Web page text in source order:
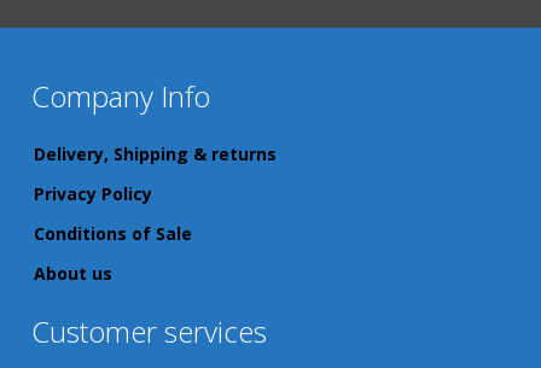
Company Info
Delivery, Shipping & returns
Privacy Policy
Conditions of Sale
About us
Customer services